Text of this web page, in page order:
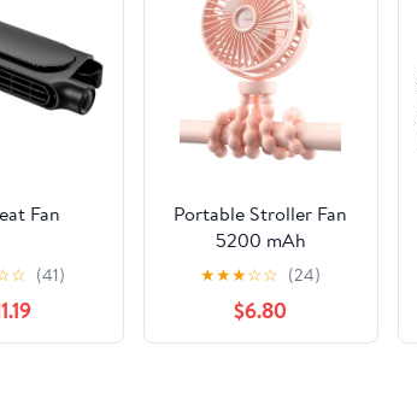
Fan
☆ (41)
Portable Stroller Fan
5200 mAh
Rechargeable Buggy
Clip on Fan with 360°
Rotate Tripod and
TYPE-C Port 3 Speed
★★★☆☆ (24)
$6.80